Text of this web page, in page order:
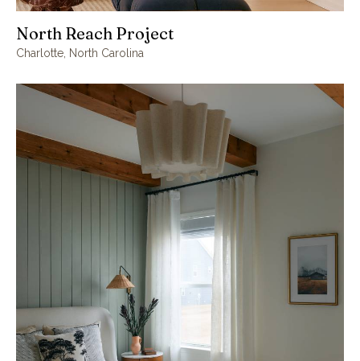
North Reach Project
Charlotte, North Carolina